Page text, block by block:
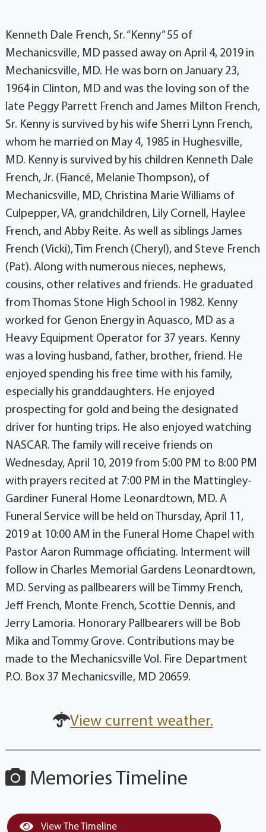
Kenneth Dale French, Sr. “Kenny” 55 of
Mechanicsville, MD passed away on April 4, 2019 in
Mechanicsville, MD. He was born on January 23,
1964 in Clinton, MD and was the loving son of the
late Peggy Parrett French and James Milton French,
Sr. Kenny is survived by his wife Sherri Lynn French,
whom he married on May 4, 1985 in Hughesville,
MD. Kenny is survived by his children Kenneth Dale
French, Jr. (Fiancé, Melanie Thompson), of
Mechanicsville, MD, Christina Marie Williams of
Culpepper, VA, grandchildren, Lily Cornell, Haylee
French, and Abby Reite. As well as siblings James
French (Vicki), Tim French (Cheryl), and Steve French
(Pat). Along with numerous nieces, nephews,
cousins, other relatives and friends. He graduated
from Thomas Stone High School in 1982. Kenny
worked for Genon Energy in Aquasco, MD as a
Heavy Equipment Operator for 37 years. Kenny
was a loving husband, father, brother, friend. He
enjoyed spending his free time with his family,
especially his granddaughters. He enjoyed
prospecting for gold and being the designated
driver for hunting trips. He also enjoyed watching
NASCAR. The family will receive friends on
Wednesday, April 10, 2019 from 5:00 PM to 8:00 PM
with prayers recited at 7:00 PM in the Mattingley-
Gardiner Funeral Home Leonardtown, MD. A
Funeral Service will be held on Thursday, April 11,
2019 at 10:00 AM in the Funeral Home Chapel with
Pastor Aaron Rummage officiating. Interment will
follow in Charles Memorial Gardens Leonardtown,
MD. Serving as pallbearers will be Timmy French,
Jeff French, Monte French, Scottie Dennis, and
Jerry Lamoria. Honorary Pallbearers will be Bob
Mika and Tommy Grove. Contributions may be
made to the Mechanicsville Vol. Fire Department
P.O. Box 37 Mechanicsville, MD 20659.
View current weather.
Memories Timeline
View The Timeline